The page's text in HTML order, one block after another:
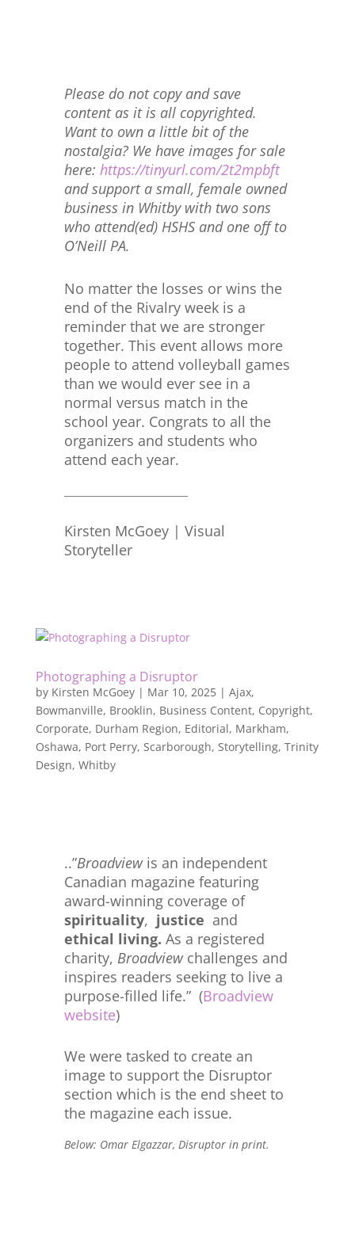
Please do not copy and save
content as it is all copyrighted.
Want to own a little bit of the
nostalgia? We have images for sale
here: https://tinyurl.com/2t2mpbft
and support a small, female owned
business in Whitby with two sons
who attend(ed) HSHS and one off to
O’Neill PA.
No matter the losses or wins the
end of the Rivalry week is a
reminder that we are stronger
together. This event allows more
people to attend volleyball games
than we would ever see in a
normal versus match in the
school year. Congrats to all the
organizers and students who
attend each year.
Kirsten McGoey | Visual
Storyteller
Photographing a Disruptor
by Kirsten McGoey| Mar 10, 2025| Ajax,
Bowmanville, Brooklin, Business Content, Copyright,
Corporate, Durham Region, Editorial, Markham,
Oshawa, Port Perry, Scarborough, Storytelling, Trinity
Design, Whitby
..”Broadviewis an independent
Canadian magazine featuring
award-winning coverage of
spirituality, justice and
ethical living. As a registered
charity, Broadviewchallenges and
inspires readers seeking to live a
purpose-filled life.” (Broadview
website)
We were tasked to create an
image to support the Disruptor
section which is the end sheet to
the magazine each issue.
Below: Omar Elgazzar, Disruptor in print.